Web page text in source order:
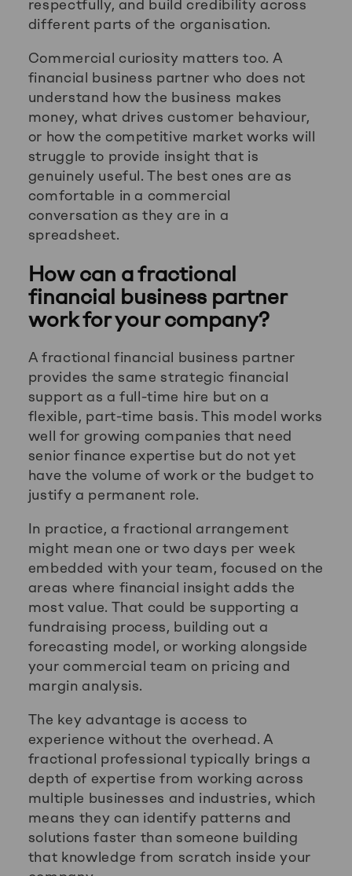
respectfully, and build credibility across
different parts of the organisation.
Commercial curiosity matters too. A
financial business partner who does not
understand how the business makes
money, what drives customer behaviour,
or how the competitive market works will
struggle to provide insight that is
genuinely useful. The best ones are as
comfortable in a commercial
conversation as they are in a
spreadsheet.
How can a fractional
financial business partner
work for your company?
A fractional financial business partner
provides the same strategic financial
support as a full-time hire but on a
flexible, part-time basis. This model works
well for growing companies that need
senior finance expertise but do not yet
have the volume of work or the budget to
justify a permanent role.
In practice, a fractional arrangement
might mean one or two days per week
embedded with your team, focused on the
areas where financial insight adds the
most value. That could be supporting a
fundraising process, building out a
forecasting model, or working alongside
your commercial team on pricing and
margin analysis.
The key advantage is access to
experience without the overhead. A
fractional professional typically brings a
depth of expertise from working across
multiple businesses and industries, which
means they can identify patterns and
solutions faster than someone building
that knowledge from scratch inside your